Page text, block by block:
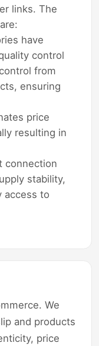
links. The
have
control
from
ensuring
price
resulting in
connection
stability,
access to
We
and products
price